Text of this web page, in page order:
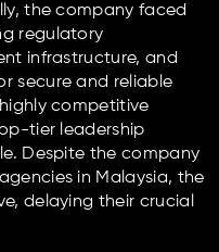
the company faced
regulatory
infrastructure, and
secure and reliable
competitive
tier leadership
Despite the company
in Malaysia, the
delaying their crucial